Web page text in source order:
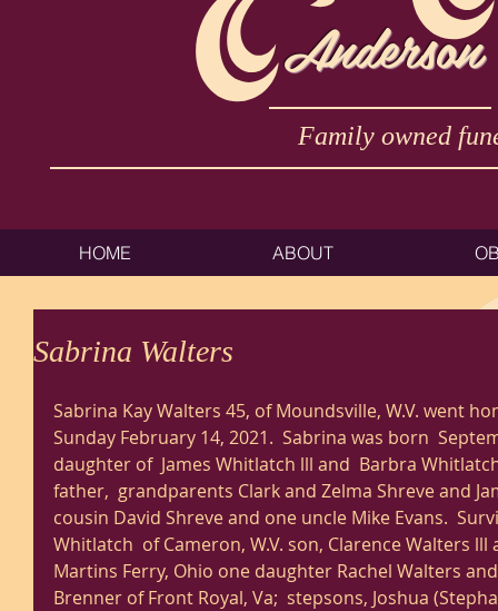
Family owned
HOME ABOUT
Sabrina Walters
Sabrina Kay Walters 45, of Moundsville, W.V. went
Sunday February 14, 2021.  Sabrina was born
daughter of  James Whitlatch lll and  Barbra
father,  grandparents Clark and Zelma Shreve and
cousin David Shreve and one uncle Mike Evans.
Whitlatch  of Cameron, W.V. son, Clarence Walters
Martins Ferry, Ohio one daughter Rachel Walters
Brenner of Front Royal, Va;  stepsons, Joshua